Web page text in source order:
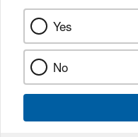
Yes
No